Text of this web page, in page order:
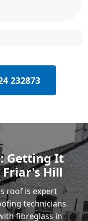
232873
Getting It
Hill
roof is expert
technicians
fibreglass in